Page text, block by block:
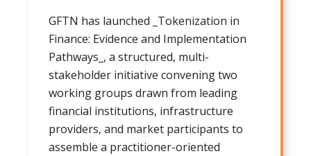
GFTN has launched _Tokenization in
Finance: Evidence and Implementation
Pathways_, a structured, multi-
stakeholder initiative convening two
working groups drawn from leading
financial institutions, infrastructure
providers, and market participants to
assemble a practitioner-oriented